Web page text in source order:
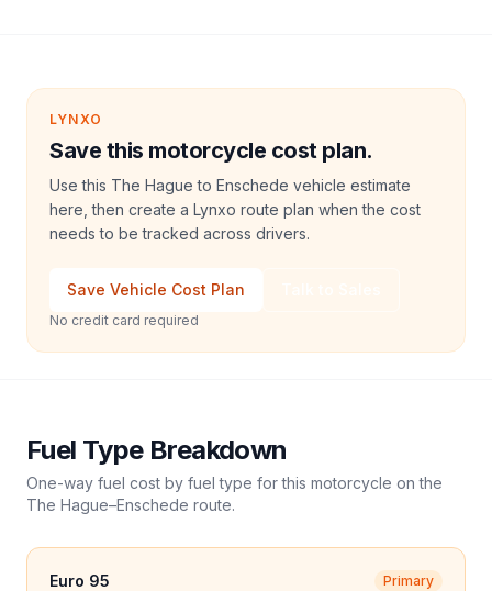
LYNXO
Save this motorcycle cost plan.
Use this The Hague to Enschede vehicle estimate
here, then create a Lynxo route plan when the cost
needs to be tracked across drivers.
Save Vehicle Cost Plan
No credit card required
Fuel Type Breakdown
One-way fuel cost by fuel type for this motorcycle on the
The Hague–Enschede route.
Euro 95 Primary